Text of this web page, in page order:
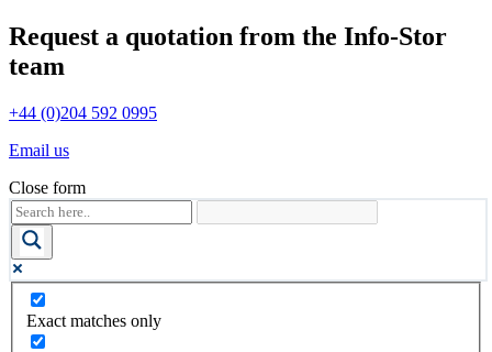
Request a quotation from the Info-Stor
team
+44 (0)204 592 0995
Email us
Close form
Exact matches only